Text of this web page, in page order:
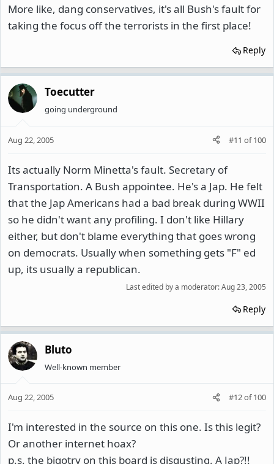
More like, dang conservatives, it's all Bush's fault for
taking the focus off the terrorists in the first place!
Reply
Toecutter
going underground
Aug 22, 2005 #11 of100
Its actually Norm Minetta's fault. Secretary of
Transportation. A Bush appointee. He's a Jap. He felt
that the Jap Americans had a bad break during WWII
so he didn't want any profiling. I don't like Hillary
either, but don't blame everything that goes wrong
on democrats. Usually when something gets "F" ed
up, its usually a republican.
Last edited by a moderator:Aug 23, 2005
Reply
Bluto
Well-known member
Aug 22, 2005 #12of100
I'm interested in the source on this one. Is this legit?
Or another internet hoax?
p.s. the bigotry on this board is disgusting. A Jap?!!